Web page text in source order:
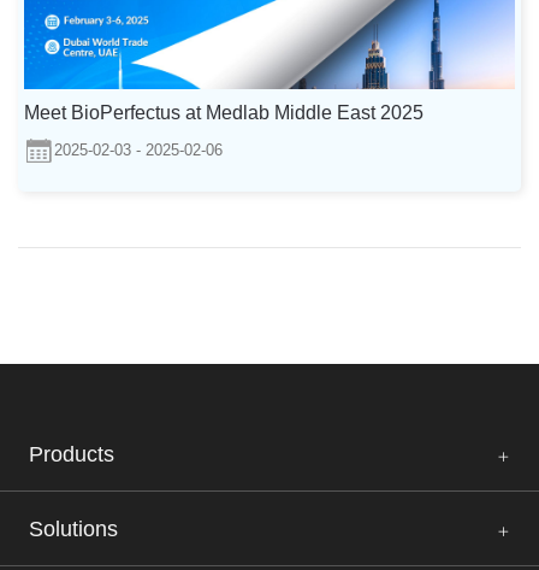
Meet BioPerfectus at Medlab Middle East 2025
2025-02-03 - 2025-02-06
Products
Solutions